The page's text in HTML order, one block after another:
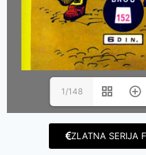
1/148
ZLATNA SERIJA